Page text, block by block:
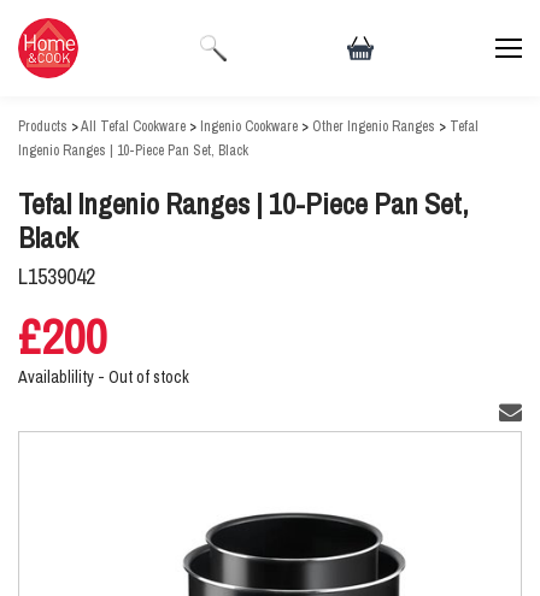
Products >All Tefal Cookware > Ingenio Cookware > Other Ingenio Ranges > Tefal
Ingenio Ranges | 10-Piece Pan Set, Black
Tefal Ingenio Ranges | 10-Piece Pan Set,
Black
L1539042
£200
Availablility - Out of stock